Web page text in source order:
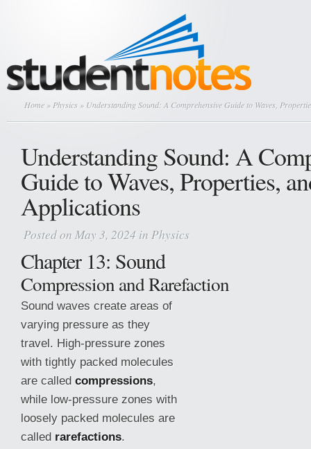
Home » Physics » Understanding Sound: A Comprehensive Guide to Waves,
Understanding Sound: A
Guide to Waves, Properties,
Applications
Posted on May 3, 2024 in Physics
Chapter 13: Sound
Compression and Rarefaction
Sound waves create areas of
varying pressure as they
travel. High-pressure zones
with tightly packed molecules
are called compressions,
while low-pressure zones with
loosely packed molecules are
called rarefactions.